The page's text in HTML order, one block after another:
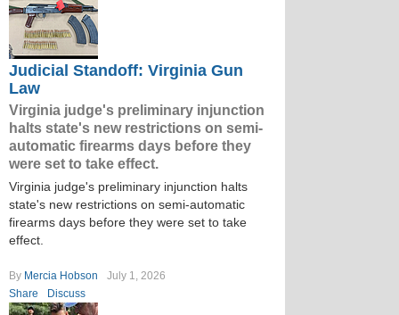
Judicial Standoff: Virginia Gun
Law
Virginia judge's preliminary injunction
halts state's new restrictions on semi-
automatic firearms days before they
were set to take effect.
Virginia judge's preliminary injunction halts
state's new restrictions on semi-automatic
firearms days before they were set to take
effect.
By Mercia Hobson
July 1, 2026
Share
Discuss